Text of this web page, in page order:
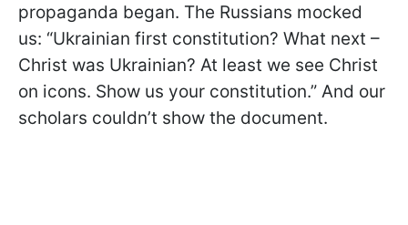
propaganda began. The Russians mocked
us: “Ukrainian first constitution? What next –
Christ was Ukrainian? At least we see Christ
on icons. Show us your constitution.” And our
scholars couldn’t show the document.